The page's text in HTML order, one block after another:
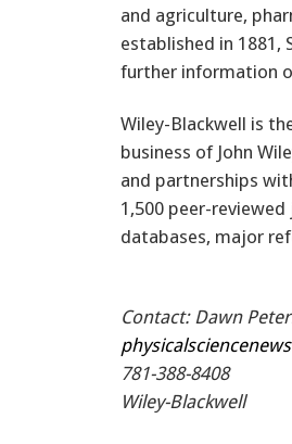
and agriculture,
established in 1881,
further information
Wiley-Blackwell is
business of John
and partnerships
1,500 peer-
databases, major
Contact: Dawn
781-388-8408
Wiley-Blackwell